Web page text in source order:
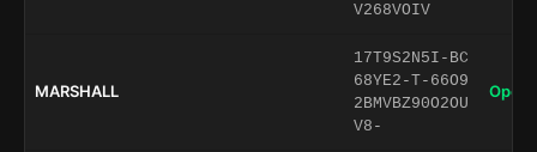
V268VOIV
MARSHALL
17T9S2N5I-BC
68YE2-T-66O9
2BMVBZ90O2OU
V8-
Open